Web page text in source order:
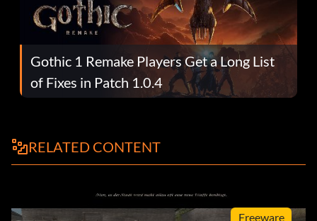
Gothic 1 Remake Players Get a Long List
of Fixes in Patch 1.0.4
RELATED CONTENT
Freeware